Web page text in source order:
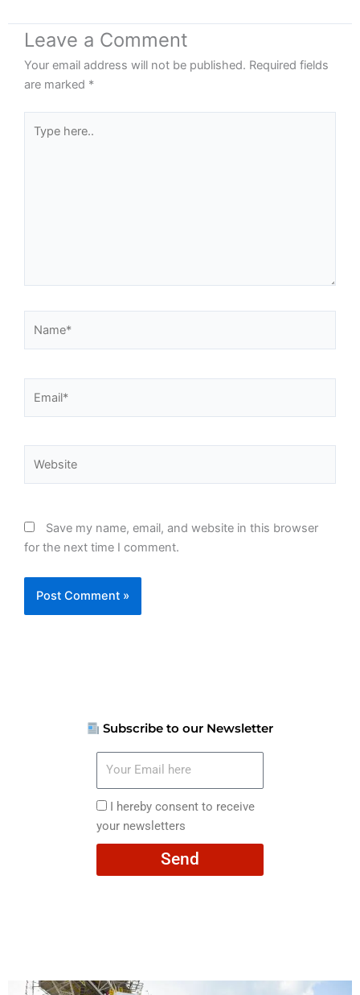
Leave a Comment
Your email address will not be published. Required fields
are marked *
here..
Save my name, email, and website in this browser
for the next time I comment.
Subscribe to our Newsletter
here
I
hereby
consent
I hereby consent to receive
your newsletters
Send